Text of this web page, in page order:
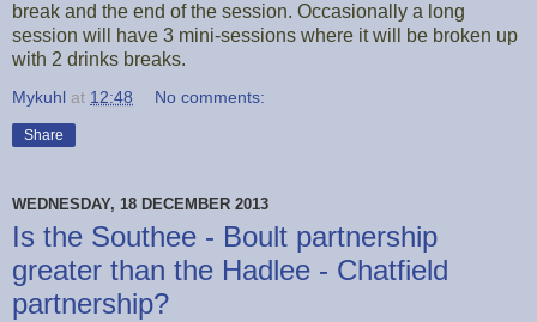
break and the end of the session. Occasionally a long
session will have 3 mini-sessions where it will be broken up
with 2 drinks breaks.
Mykuhl at 12:48 No comments:
Share
WEDNESDAY, 18 DECEMBER 2013
Is the Southee - Boult partnership
greater than the Hadlee - Chatfield
partnership?